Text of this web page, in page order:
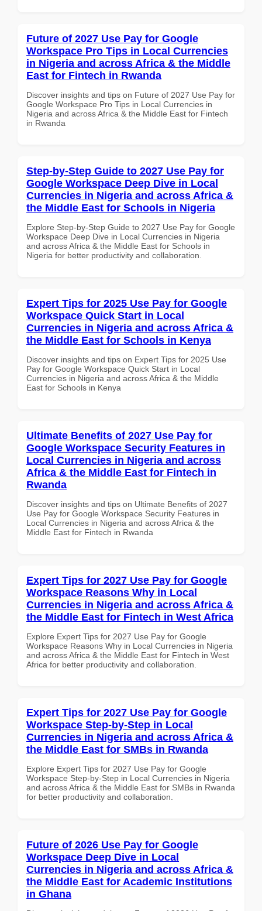
Future of 2027 Use Pay for Google
Workspace Pro Tips in Local Currencies
in Nigeria and across Africa & the Middle
East for Fintech in Rwanda
Discover insights and tips on Future of 2027 Use Pay for
Google Workspace Pro Tips in Local Currencies in
Nigeria and across Africa & the Middle East for Fintech
in Rwanda
Step-by-Step Guide to 2027 Use Pay for
Google Workspace Deep Dive in Local
Currencies in Nigeria and across Africa &
the Middle East for Schools in Nigeria
Explore Step-by-Step Guide to 2027 Use Pay for Google
Workspace Deep Dive in Local Currencies in Nigeria
and across Africa & the Middle East for Schools in
Nigeria for better productivity and collaboration.
Expert Tips for 2025 Use Pay for Google
Workspace Quick Start in Local
Currencies in Nigeria and across Africa &
the Middle East for Schools in Kenya
Discover insights and tips on Expert Tips for 2025 Use
Pay for Google Workspace Quick Start in Local
Currencies in Nigeria and across Africa & the Middle
East for Schools in Kenya
Ultimate Benefits of 2027 Use Pay for
Google Workspace Security Features in
Local Currencies in Nigeria and across
Africa & the Middle East for Fintech in
Rwanda
Discover insights and tips on Ultimate Benefits of 2027
Use Pay for Google Workspace Security Features in
Local Currencies in Nigeria and across Africa & the
Middle East for Fintech in Rwanda
Expert Tips for 2027 Use Pay for Google
Workspace Reasons Why in Local
Currencies in Nigeria and across Africa &
the Middle East for Fintech in West Africa
Explore Expert Tips for 2027 Use Pay for Google
Workspace Reasons Why in Local Currencies in Nigeria
and across Africa & the Middle East for Fintech in West
Africa for better productivity and collaboration.
Expert Tips for 2027 Use Pay for Google
Workspace Step-by-Step in Local
Currencies in Nigeria and across Africa &
the Middle East for SMBs in Rwanda
Explore Expert Tips for 2027 Use Pay for Google
Workspace Step-by-Step in Local Currencies in Nigeria
and across Africa & the Middle East for SMBs in Rwanda
for better productivity and collaboration.
Future of 2026 Use Pay for Google
Workspace Deep Dive in Local
Currencies in Nigeria and across Africa &
the Middle East for Academic Institutions
in Ghana